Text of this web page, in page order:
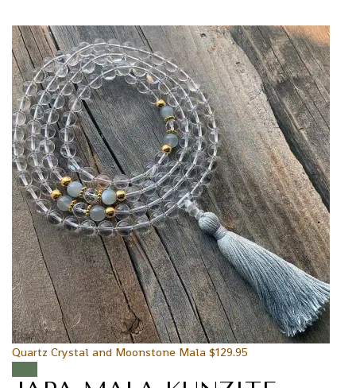
Quartz Crystal and Moonstone Mala $129.95